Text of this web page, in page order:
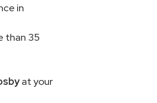
in
than 35
at your